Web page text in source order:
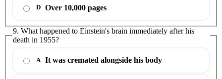
D Over 10,000 pages
9. What happened to Einstein's brain immediately after his
death in 1955?
A It was cremated alongside his body